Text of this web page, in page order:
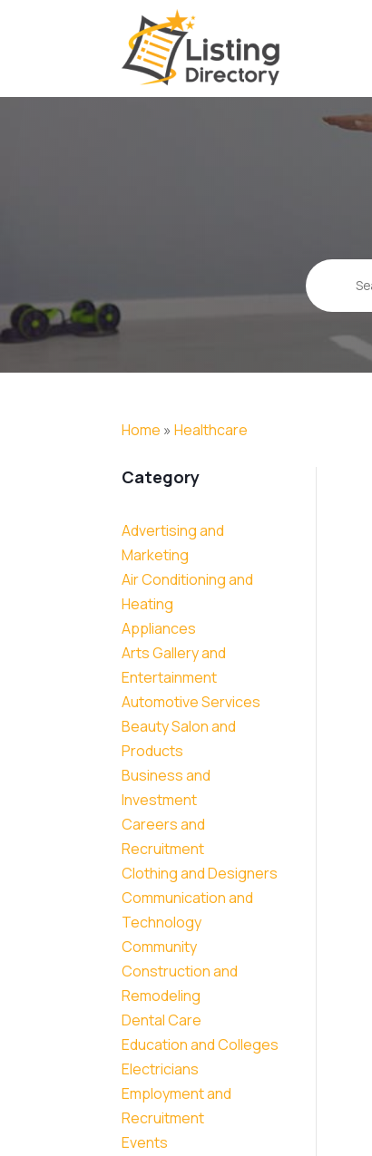
Search
for
Home »Healthcare
Category
Advertising and
Marketing
Air Conditioning and
Heating
Appliances
Arts Gallery and
Entertainment
Automotive Services
Beauty Salon and
Products
Business and
Investment
Careers and
Recruitment
Clothing and Designers
Communication and
Technology
Community
Construction and
Remodeling
Dental Care
Education and Colleges
Electricians
Employment and
Recruitment
Events